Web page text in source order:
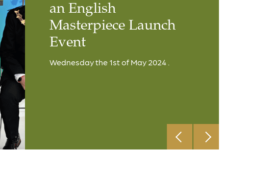
an English
Masterpiece Launch
Event
Wednesday the 1st of May 2024 .